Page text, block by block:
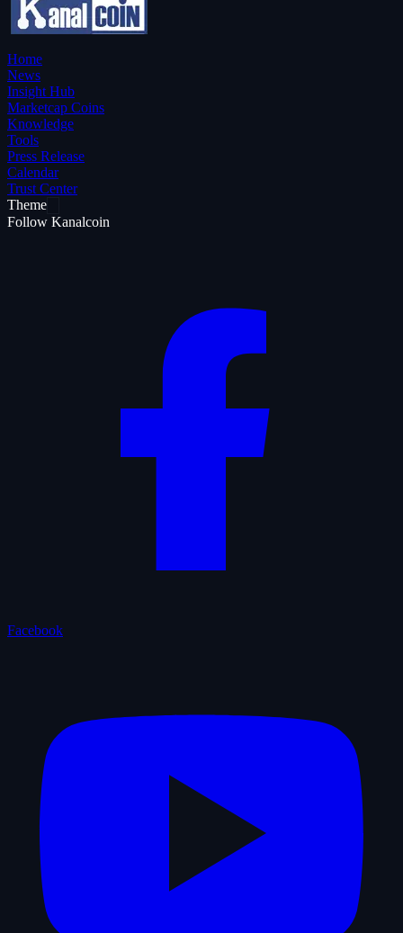
Home
News
Insight Hub
Marketcap Coins
Knowledge
Tools
Press Release
Calendar
Trust Center
Theme
Follow Kanalcoin
Facebook